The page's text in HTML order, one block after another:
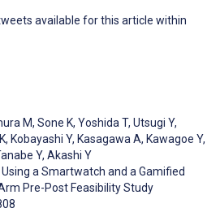
available for this article within
M, Sone K, Yoshida T, Utsugi Y,
, Kobayashi Y, Kasagawa A, Kawagoe Y,
Y, Akashi Y
a Smartwatch and a Gamified
Pre-Post Feasibility Study